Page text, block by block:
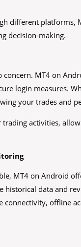
different platforms,
decision-making.
MT4 on
login measures.
your trades and
activities,
MT4 on Android
historical data and
offline